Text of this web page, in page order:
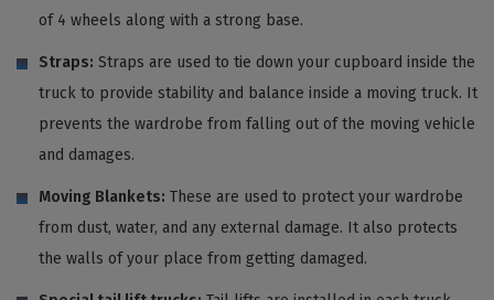
of 4 wheels along with a strong base.
Straps: Straps are used to tie down your cupboard inside the
truck to provide stability and balance inside a moving truck. It
prevents the wardrobe from falling out of the moving vehicle
and damages.
Moving Blankets: These are used to protect your wardrobe
from dust, water, and any external damage. It also protects
the walls of your place from getting damaged.